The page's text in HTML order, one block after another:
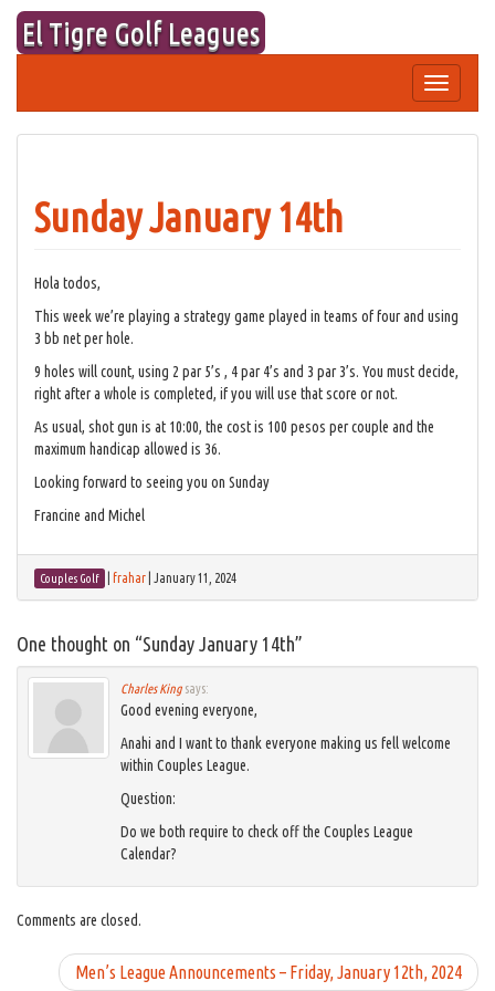
Skip
content
El Tigre Golf Leagues
Toggle
navigation
Sunday January 14th
Hola todos,
This week we’re playing a strategy game played in teams of four and using
3 bb net per hole.
9 holes will count, using 2 par 5’s , 4 par 4’s and 3 par 3’s. You must decide,
right after a whole is completed, if you will use that score or not.
As usual, shot gun is at 10:00, the cost is 100 pesos per couple and the
maximum handicap allowed is 36.
Looking forward to seeing you on Sunday
Francine and Michel
Couples Golf frahar January 11, 2024
One thought on “Sunday January 14th”
Charles King says:
Good evening everyone,
Anahi and I want to thank everyone making us fell welcome
within Couples League.
Question:
Do we both require to check off the Couples League
Calendar?
Comments are closed.
Men’s League Announcements – Friday, January 12th, 2024